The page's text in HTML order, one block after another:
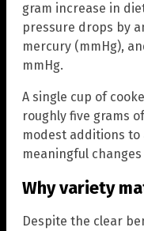
gram increase in
pressure drops by
mercury (mmHg),
mmHg.
A single cup of
roughly five grams
modest additions
meaningful
Why variety
Despite the clear